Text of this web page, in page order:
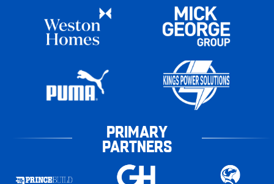
PRIMARY
PARTNERS